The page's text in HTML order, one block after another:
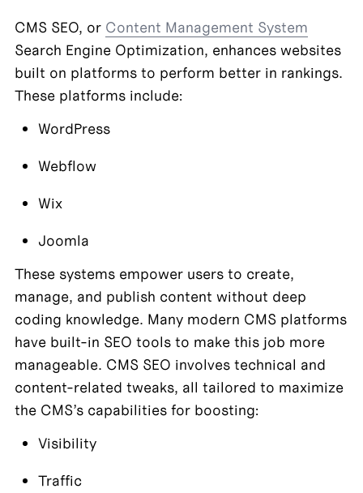
CMS SEO, or Content Management System
Search Engine Optimization, enhances websites
built on platforms to perform better in rankings.
These platforms include:
WordPress
Webflow
Wix
Joomla
These systems empower users to create,
manage, and publish content without deep
coding knowledge. Many modern CMS platforms
have built-in SEO tools to make this job more
manageable. CMS SEO involves technical and
content-related tweaks, all tailored to maximize
the CMS’s capabilities for boosting:
Visibility
Traffic